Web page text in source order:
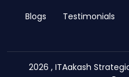
Blogs Testimonials
2026 , ITAakash